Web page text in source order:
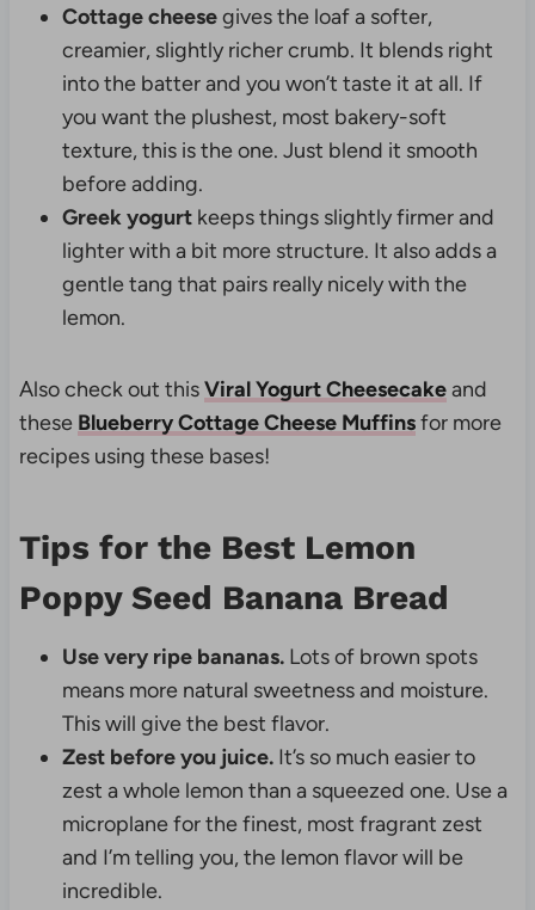
Cottage cheesegives the loaf a softer,
creamier, slightly richer crumb. It blends right
into the batter and you won’t taste it at all. If
you want the plushest, most bakery-soft
texture, this is the one. Just blend it smooth
before adding.
Greek yogurtkeeps things slightly firmer and
lighter with a bit more structure. It also adds a
gentle tang that pairs really nicely with the
lemon.
Also check out thisViral Yogurt Cheesecakeand
these Blueberry Cottage Cheese Muffinsfor more
recipes using these bases!
Tips for the Best Lemon
Poppy Seed Banana Bread
Use very ripe bananas.Lots of brown spots
means more natural sweetness and moisture.
This will give the best flavor.
Zest before you juice.It’s so much easier to
zest a whole lemon than a squeezed one. Use a
microplane for the finest, most fragrant zest
and I’m telling you, the lemon flavor will be
incredible.